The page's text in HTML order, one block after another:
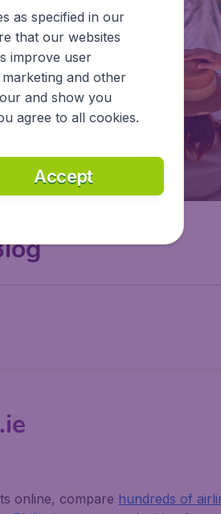
online, compare hundreds of
as specified in our
that our websites
improve user
and other
and show you
agree to all cookies.
Accept